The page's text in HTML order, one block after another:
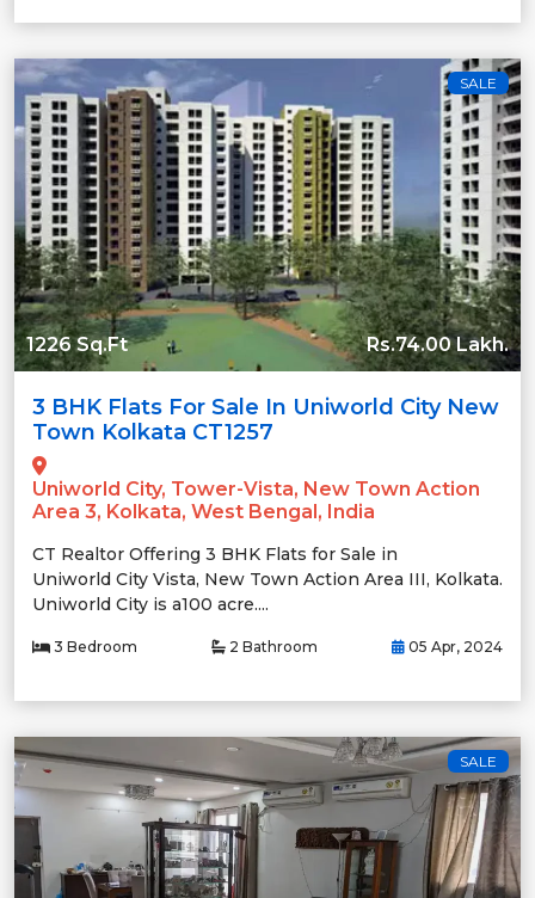
SALE
1226 Sq.Ft Rs.74.00 Lakh.
3 BHK Flats For Sale In Uniworld City New
Town Kolkata CT1257
Uniworld City, Tower-Vista, New Town Action
Area 3, Kolkata, West Bengal, India
CT Realtor Offering 3 BHK Flats for Sale in
Uniworld City Vista, New Town Action Area III, Kolkata.
Uniworld City is a100 acre....
3 Bedroom 2 Bathroom 05 Apr, 2024
SALE